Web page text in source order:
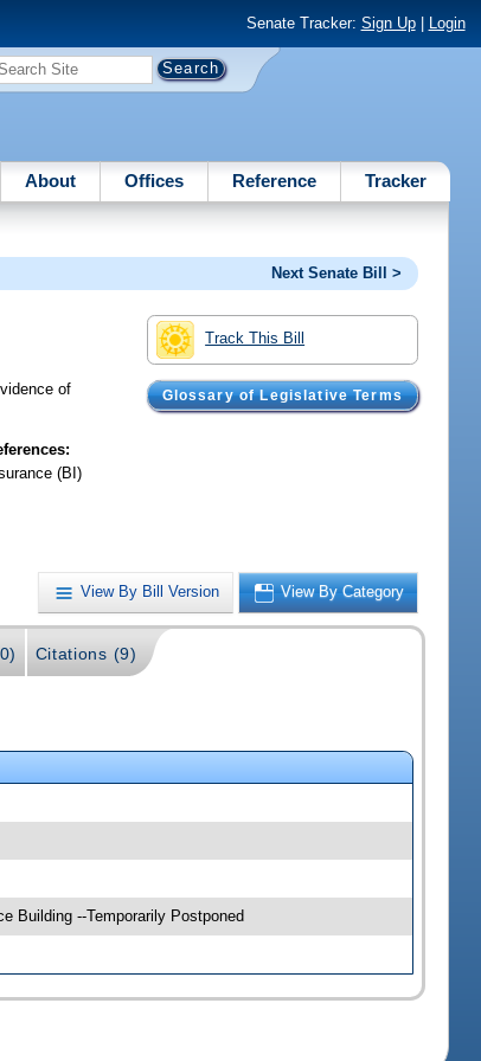
Senate Tracker: Sign Up| Login
About Offices Reference Tracker
Next Senate Bill >
Track This Bill
Glossary of Legislative Terms
of
(BI)
View By Bill Version View By Category
Citations (9)
Building --Temporarily Postponed